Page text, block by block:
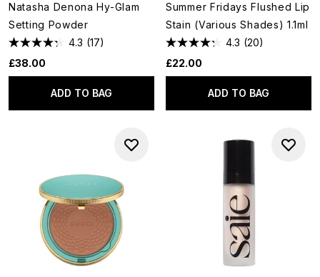
Natasha Denona Hy-Glam
Setting Powder
4.3 (17)
£38.00
ADD TO BAG
Summer Fridays Flushed Lip
Stain (Various Shades) 1.1ml
4.3 (20)
£22.00
ADD TO BAG